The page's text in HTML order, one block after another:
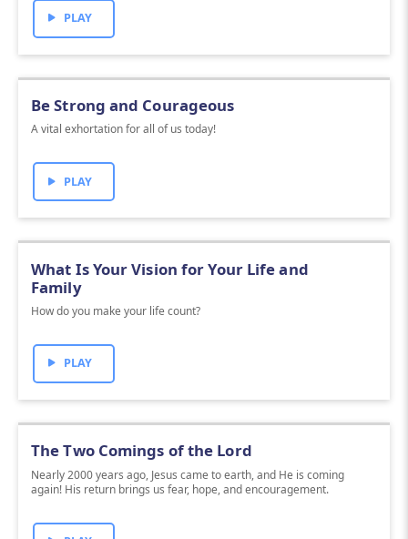
PLAY
Be Strong and Courageous
A vital exhortation for all of us today!
PLAY
What Is Your Vision for Your Life and
Family
How do you make your life count?
PLAY
The Two Comings of the Lord
Nearly 2000 years ago, Jesus came to earth, and He is coming
again! His return brings us fear, hope, and encouragement.